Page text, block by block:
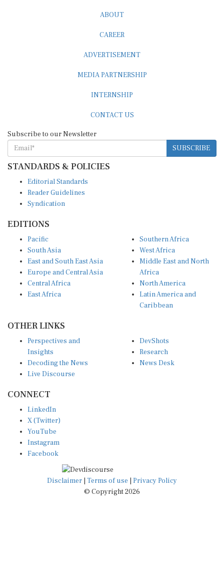
ABOUT
CAREER
ADVERTISEMENT
MEDIA PARTNERSHIP
INTERNSHIP
CONTACT US
Subscribe to our Newsletter
SUBSCRIBE
STANDARDS & POLICIES
Editorial Standards
Reader Guidelines
Syndication
EDITIONS
Pacific
South Asia
East and South East Asia
Europe and Central Asia
Central Africa
East Africa
Southern Africa
West Africa
Middle East and North
Africa
North America
Latin America and
Caribbean
OTHER LINKS
Perspectives and
Insights
Decoding the News
Live Discourse
DevShots
Research
News Desk
CONNECT
LinkedIn
X (Twitter)
YouTube
Instagram
Facebook
Disclaimer Terms of use
Privacy Policy
© Copyright 2026